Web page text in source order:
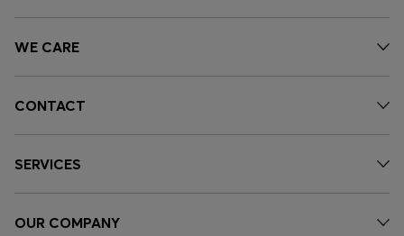
WE CARE
CONTACT
SERVICES
OUR COMPANY